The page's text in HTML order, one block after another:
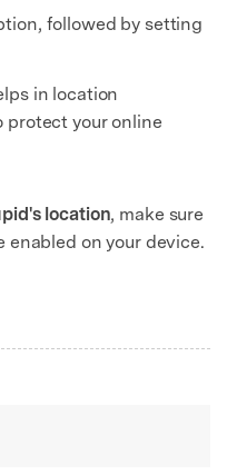
followed by setting
in location
protect your online
location, make sure
enabled on your device.
phone
needed